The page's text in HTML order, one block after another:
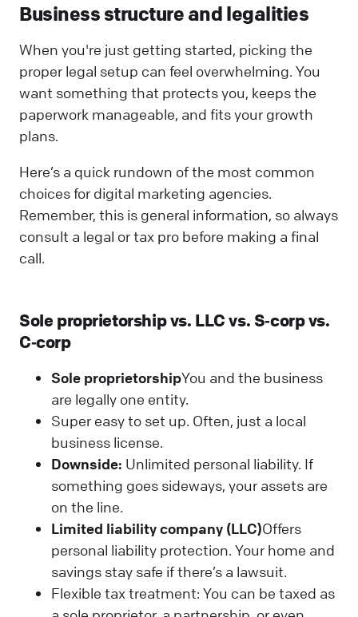
Business structure and legalities
When you're just getting started, picking the
proper legal setup can feel overwhelming. You
want something that protects you, keeps the
paperwork manageable, and fits your growth
plans.
Here’s a quick rundown of the most common
choices for digital marketing agencies.
Remember, this is general information, so always
consult a legal or tax pro before making a final
call.
Sole proprietorship vs. LLC vs. S‑corp vs.
C‑corp
Sole proprietorshipYou and the business
are legally one entity.
Super easy to set up. Often, just a local
business license.
Downside: Unlimited personal liability. If
something goes sideways, your assets are
on the line.
Limited liability company (LLC)Offers
personal liability protection. Your home and
savings stay safe if there’s a lawsuit.
Flexible tax treatment: You can be taxed as